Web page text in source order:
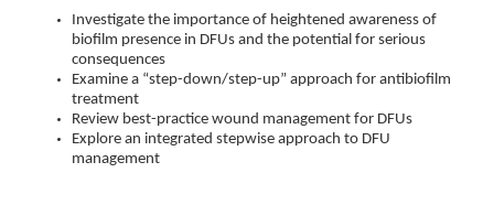
Investigate the importance of heightened awareness of
biofilm presence in DFUs and the potential for serious
consequences
Examine a “step-down/step-up” approach for antibiofilm
treatment
Review best-practice wound management for DFUs
Explore an integrated stepwise approach to DFU
management